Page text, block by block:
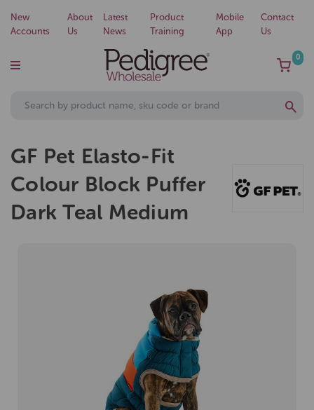
New
Accounts
About
Us
Latest
News
Product
Training
Mobile
App
Contact
Us
0
GF Pet Elasto-Fit
Colour Block Puffer
Dark Teal Medium